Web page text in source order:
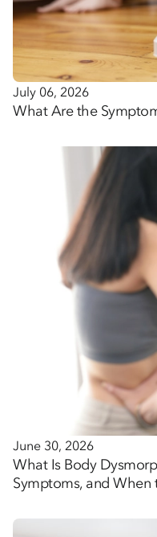
July 06, 2026
What Are the
June 30, 2026
What Is Body
Symptoms, and When